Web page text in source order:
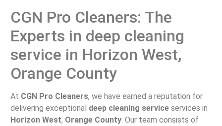
CGN Pro Cleaners: The
Experts in deep cleaning
service in Horizon West,
Orange County
At CGN Pro Cleaners, we have earned a reputation for
delivering exceptional deep cleaning serviceservices in
Horizon West, Orange County. Our team consists of